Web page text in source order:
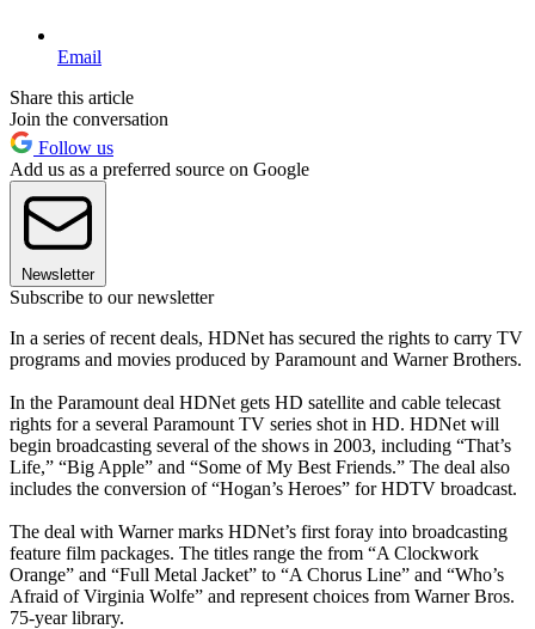
Email
Share this article
Join the conversation
Follow us
Add us as a preferred source on Google
Newsletter
Subscribe to our newsletter
In a series of recent deals, HDNet has secured the rights to carry TV
programs and movies produced by Paramount and Warner Brothers.
In the Paramount deal HDNet gets HD satellite and cable telecast
rights for a several Paramount TV series shot in HD. HDNet will
begin broadcasting several of the shows in 2003, including “That’s
Life,” “Big Apple” and “Some of My Best Friends.” The deal also
includes the conversion of “Hogan’s Heroes” for HDTV broadcast.
The deal with Warner marks HDNet’s first foray into broadcasting
feature film packages. The titles range the from “A Clockwork
Orange” and “Full Metal Jacket” to “A Chorus Line” and “Who’s
Afraid of Virginia Wolfe” and represent choices from Warner Bros.
75-year library.